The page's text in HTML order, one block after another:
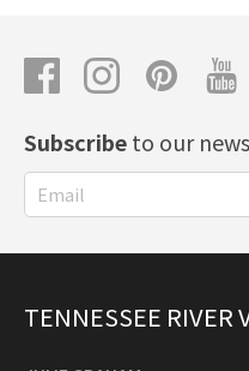
Subscribeto our
TENNESSEE RIVER